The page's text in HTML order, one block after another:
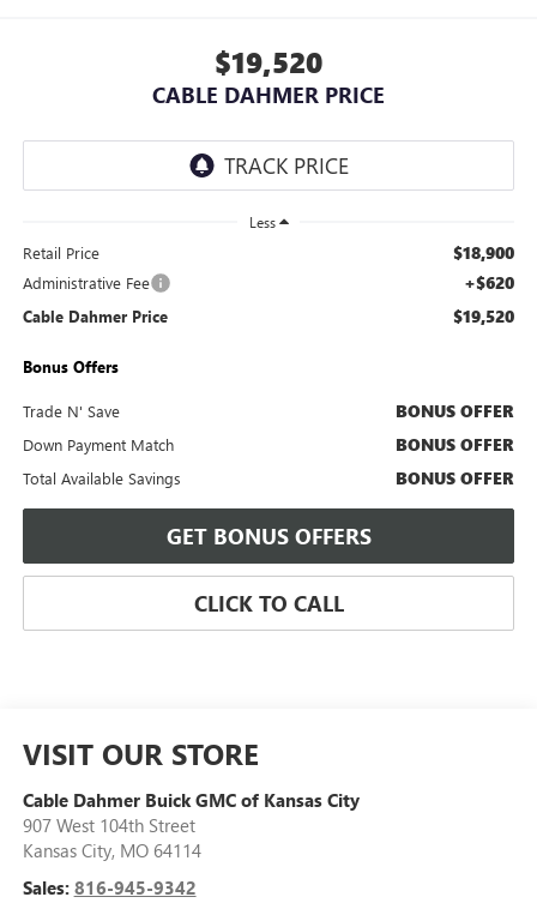
$19,520
CABLE DAHMER PRICE
Less
Retail Price $18,900
Administrative Fee +$620
Cable Dahmer Price $19,520
Bonus Offers
Trade N' Save BONUS OFFER
Down Payment Match BONUS OFFER
Total Available Savings BONUS OFFER
GET BONUS OFFERS
CLICK TO CALL
VISIT OUR STORE
Cable Dahmer Buick GMC of Kansas City
907 West 104th Street
Kansas City, MO 64114
Sales: 816-945-9342